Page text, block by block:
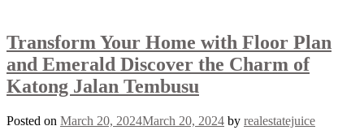
Transform Your Home with Floor Plan
and Emerald Discover the Charm of
Katong Jalan Tembusu
Posted on March 20, 2024March 20, 2024 by realestatejuice